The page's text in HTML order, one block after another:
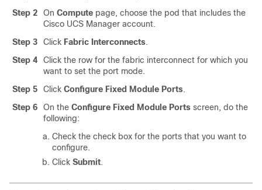
Step 2
On Compute page, choose the pod that includes the
Cisco UCS Manager account.
Step 3
Click Fabric Interconnects.
Step 4
Click the row for the fabric interconnect for which you
want to set the port mode.
Step 5
Click Configure Fixed Module Ports.
Step 6
On the Configure Fixed Module Ports screen, do the
following:
Check the check box for the ports that you want to
configure.
Click Submit.